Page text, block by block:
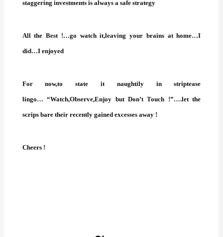
staggering investments is always a safe strategy
All the Best !…go watch it,leaving your brains at home…I
did…I enjoyed
For now,to state it naughtily in striptease
lingo… “Watch,Observe,Enjoy but Don’t Touch !”….let the
scrips bare their recently gained excesses away !
Cheers !